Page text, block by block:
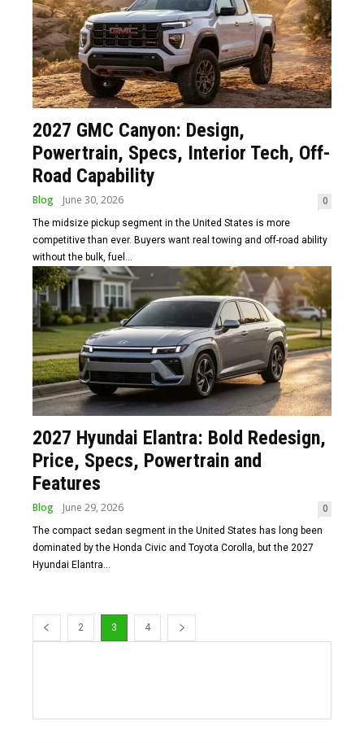
2027 GMC Canyon: Design,
Powertrain, Specs, Interior Tech, Off-
Road Capability
Blog June 30, 2026 0
The midsize pickup segment in the United States is more
competitive than ever. Buyers want real towing and off-road ability
without the bulk, fuel...
2027 Hyundai Elantra: Bold Redesign,
Price, Specs, Powertrain and
Features
Blog June 29, 2026 0
The compact sedan segment in the United States has long been
dominated by the Honda Civic and Toyota Corolla, but the 2027
Hyundai Elantra...
2 3 4